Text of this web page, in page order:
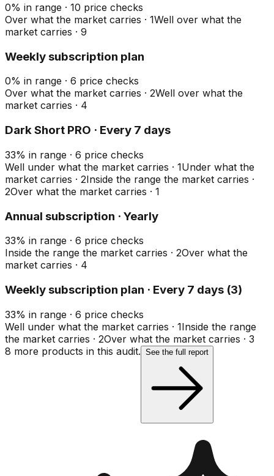
0% in range · 10 price checks
Over what the market carries · 1Well over what the
market carries · 9
Weekly subscription plan
0% in range · 6 price checks
Over what the market carries · 2Well over what the
market carries · 4
Dark Short PRO · Every 7 days
33% in range · 6 price checks
Well under what the market carries · 1Under what the
market carries · 2Inside the range the market carries ·
2Over what the market carries · 1
Annual subscription · Yearly
33% in range · 6 price checks
Inside the range the market carries · 2Over what the
market carries · 4
Weekly subscription plan · Every 7 days (3)
33% in range · 6 price checks
Well under what the market carries · 1Inside the range
the market carries · 2Over what the market carries · 3
8 more products in this audit. See the full report